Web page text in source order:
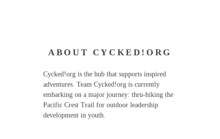
ABOUT CYCKED!ORG
Cycked!org is the hub that supports inspired
adventures. Team Cycked!org is currently
embarking on a major journey: thru-hiking the
Pacific Crest Trail for outdoor leadership
development in youth.